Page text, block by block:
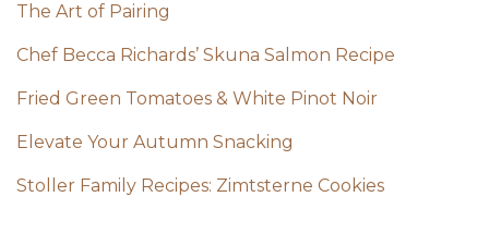
The Art of Pairing
Chef Becca Richards’ Skuna Salmon Recipe
Fried Green Tomatoes & White Pinot Noir
Elevate Your Autumn Snacking
Stoller Family Recipes: Zimtsterne Cookies